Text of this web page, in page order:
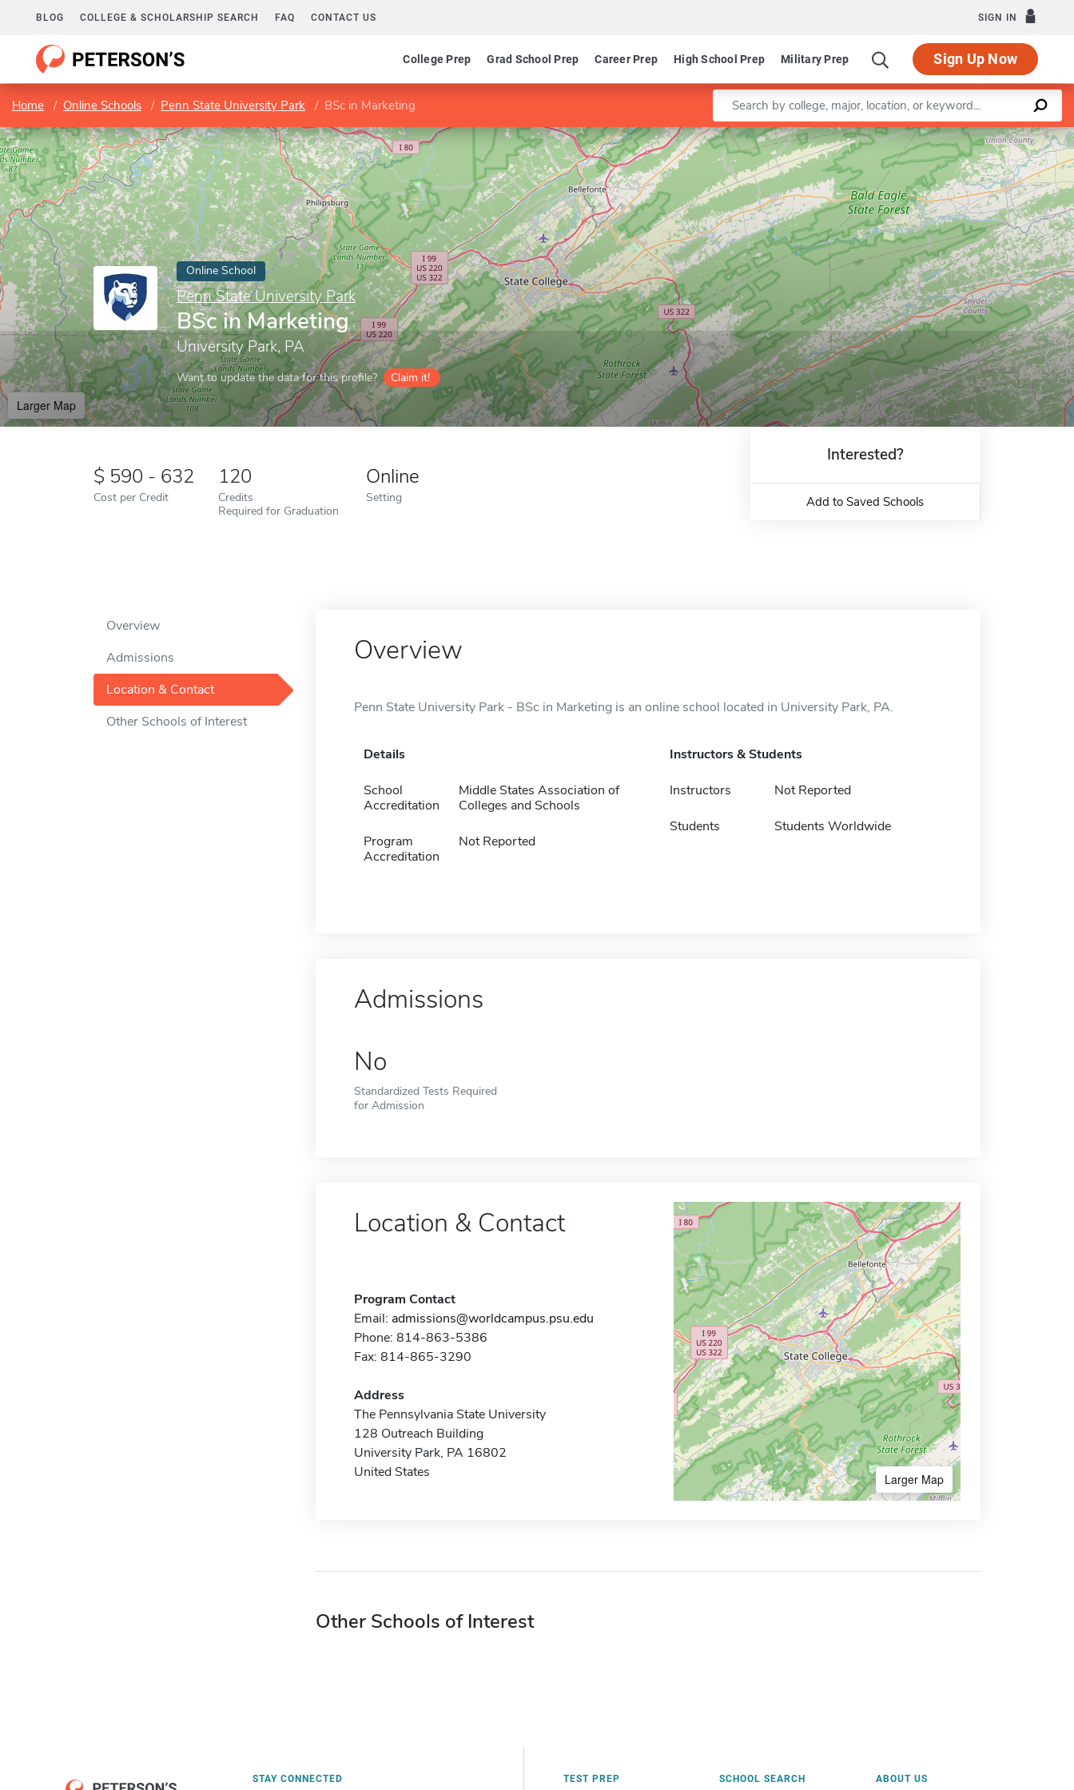
BLOG COLLEGE & SCHOLARSHIP SEARCH FAQ CONTACT US SIGN IN
College Prep Grad School Prep Career Prep High School Prep Military Prep Sign Up Now
Home Online Schools Penn State University Park BSc in Marketing Enter a keyword
Online School
Penn State University Park
BSc in Marketing
University Park, PA
Want to update the data for this profile? Claim it!
Larger Map
Leaflet |©OpenStreetMapcontributors
590 - 632
Cost per Credit
120
Credits
Required for Graduation
Online
Setting
Interested?
Add to Saved Schools
Overview
Admissions
Location & Contact
Other Schools of Interest
Overview
Penn State University Park - BSc in Marketing is an online school located in University Park, PA.
Details
School
Accreditation
Middle States Association of
Colleges and Schools
Program
Accreditation
Not Reported
Instructors & Students
Instructors Not Reported
Students Students Worldwide
Admissions
No
Standardized Tests Required
for Admission
Location & Contact
Program Contact
Email: admissions@worldcampus.psu.edu
Phone: 814-863-5386
Fax: 814-865-3290
Address
The Pennsylvania State University
128 Outreach Building
University Park, PA 16802
United States
Larger Map
Other Schools of Interest
STAY CONNECTED TEST PREP SCHOOL SEARCH ABOUT US